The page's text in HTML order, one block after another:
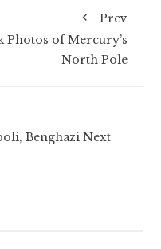
Prev
Photos of Mercury’s
North Pole
Benghazi Next